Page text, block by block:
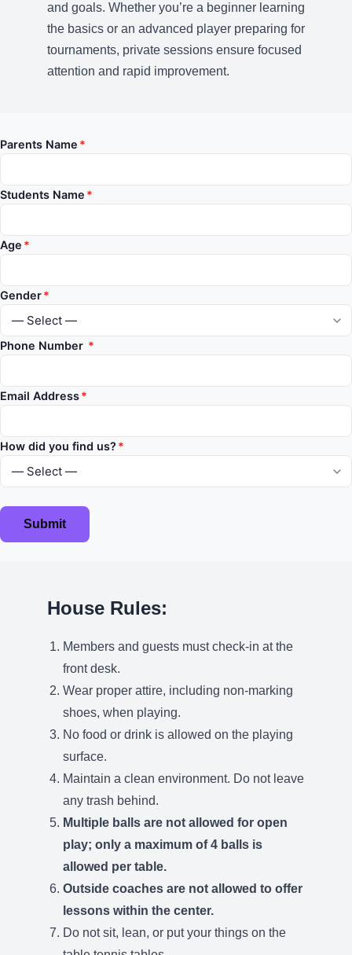
and goals. Whether you’re a beginner learning
the basics or an advanced player preparing for
tournaments, private sessions ensure focused
attention and rapid improvement.
Parents Name *
Students Name *
Age *
Gender*
Phone Number *
Email Address*
How did you find us? *
Submit
House Rules:
Members and guests must check-in at the
front desk.
Wear proper attire, including non-marking
shoes, when playing.
No food or drink is allowed on the playing
surface.
Maintain a clean environment. Do not leave
any trash behind.
Multiple balls are not allowed for open
play; only a maximum of 4 balls is
allowed per table.
Outside coaches are not allowed to offer
lessons within the center.
Do not sit, lean, or put your things on the